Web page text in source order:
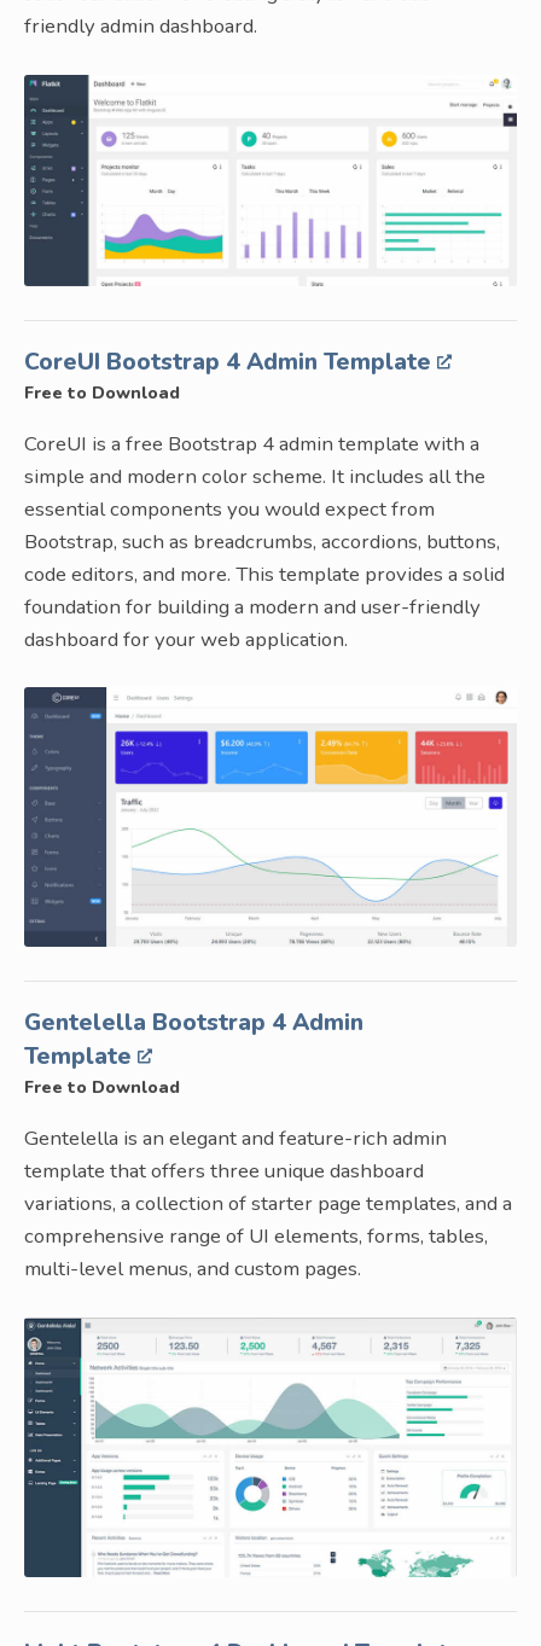
friendly admin dashboard.
CoreUI Bootstrap 4 Admin Template
Free to Download
CoreUI is a free Bootstrap 4 admin template with a
simple and modern color scheme. It includes all the
essential components you would expect from
Bootstrap, such as breadcrumbs, accordions, buttons,
code editors, and more. This template provides a solid
foundation for building a modern and user-friendly
dashboard for your web application.
Gentelella Bootstrap 4 Admin
Template
Free to Download
Gentelella is an elegant and feature-rich admin
template that offers three unique dashboard
variations, a collection of starter page templates, and a
comprehensive range of UI elements, forms, tables,
multi-level menus, and custom pages.